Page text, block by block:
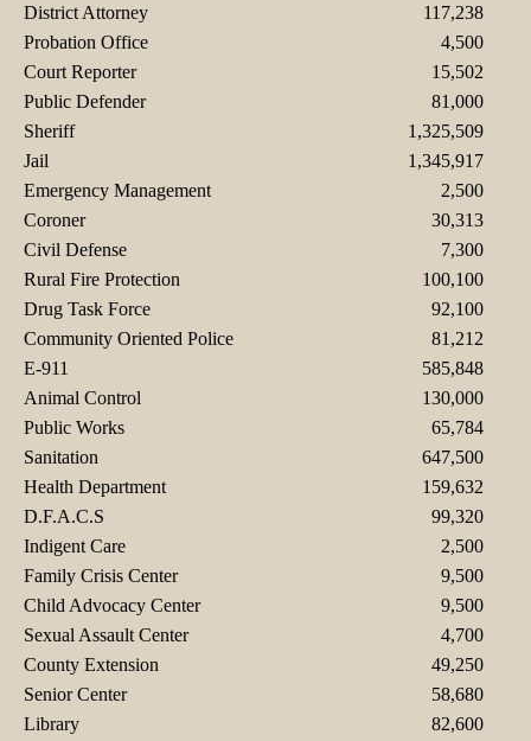
District Attorney
117,238
Probation Office
4,500
Court Reporter
15,502
Public Defender
81,000
Sheriff
1,325,509
Jail
1,345,917
Emergency Management
2,500
Coroner
30,313
Civil Defense
7,300
Rural Fire Protection
100,100
Drug Task Force
92,100
Community Oriented Police
81,212
E-911
585,848
Animal Control
130,000
Public Works
65,784
Sanitation
647,500
Health Department
159,632
D.F.A.C.S
99,320
Indigent Care
2,500
Family Crisis Center
9,500
Child Advocacy Center
9,500
Sexual Assault Center
4,700
County Extension
49,250
Senior Center
58,680
Library
82,600